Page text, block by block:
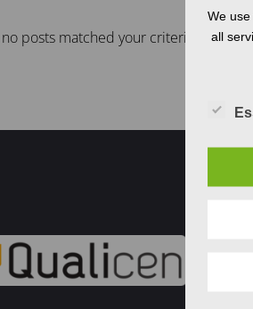
posts matched your criteria.
We
all